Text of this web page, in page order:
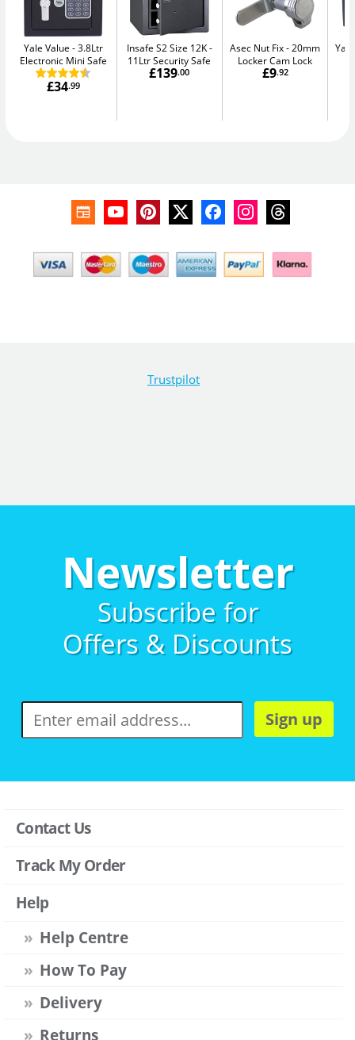
Yale Value
3.8Ltr
Electronic Mini Safe
£34.99
Insafe S2 Size 12K
11Ltr Security Safe
£139.00
Asec Nut Fix 20mm
Locker Cam Lock
£9.92
Trustpilot
Newsletter
Subscribe for
Offers & Discounts
Sign up
Contact Us
Track My Order
Help
Help Centre
How To Pay
Delivery
Returns